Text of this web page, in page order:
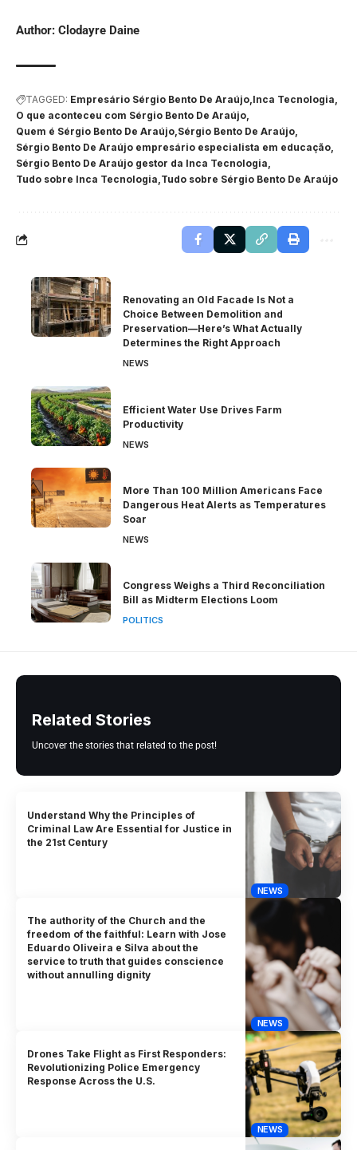
Author: Clodayre Daine
TAGGED: Empresário Sérgio Bento De Araújo Inca Tecnologia
O que aconteceu com Sérgio Bento De Araújo
Quem é Sérgio Bento De Araújo Sérgio Bento De Araújo
Sérgio Bento De Araújo empresário especialista em educação
Sérgio Bento De Araújo gestor da Inca Tecnologia
Tudo sobre Inca Tecnologia Tudo sobre Sérgio Bento De Araújo
Renovating an Old Facade Is Not a
Choice Between Demolition and
Preservation—Here’s What Actually
Determines the Right Approach
NEWS
Efficient Water Use Drives Farm
Productivity
NEWS
More Than 100 Million Americans Face
Dangerous Heat Alerts as Temperatures
Soar
NEWS
Congress Weighs a Third Reconciliation
Bill as Midterm Elections Loom
POLITICS
Related Stories
Uncover the stories that related to the post!
NEWS
Understand Why the Principles of
Criminal Law Are Essential for Justice in
the 21st Century
NEWS
The authority of the Church and the
freedom of the faithful: Learn with Jose
Eduardo Oliveira e Silva about the
service to truth that guides conscience
without annulling dignity
NEWS
Drones Take Flight as First Responders:
Revolutionizing Police Emergency
Response Across the U.S.